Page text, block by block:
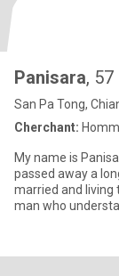
Panisara, 57
San Pa Tong,
Cherchant:
My name is
passed away a
married and living
man who